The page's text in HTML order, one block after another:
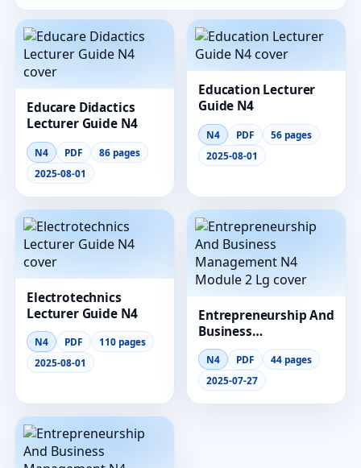
Educare Didactics
Lecturer Guide N4
N4 PDF
86 pages
2025-08-01
Education Lecturer
Guide N4
N4 PDF
56 pages
2025-08-01
Electrotechnics
Lecturer Guide N4
N4 PDF
110 pages
2025-08-01
Entrepreneurship And
Business
Management N4
Module 2 Lg
N4 PDF
44 pages
2025-07-27